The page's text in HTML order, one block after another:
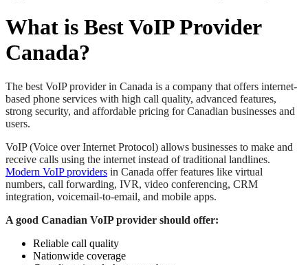
What is Best VoIP Provider
Canada?
The best VoIP provider in Canada is a company that offers internet-
based phone services with high call quality, advanced features,
strong security, and affordable pricing for Canadian businesses and
users.
VoIP (Voice over Internet Protocol) allows businesses to make and
receive calls using the internet instead of traditional landlines.
Modern VoIP providers in Canada offer features like virtual
numbers, call forwarding, IVR, video conferencing, CRM
integration, voicemail-to-email, and mobile apps.
A good Canadian VoIP provider should offer:
Reliable call quality
Nationwide coverage